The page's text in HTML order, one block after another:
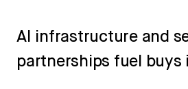
AI infrastructure and
partnerships fuel buys